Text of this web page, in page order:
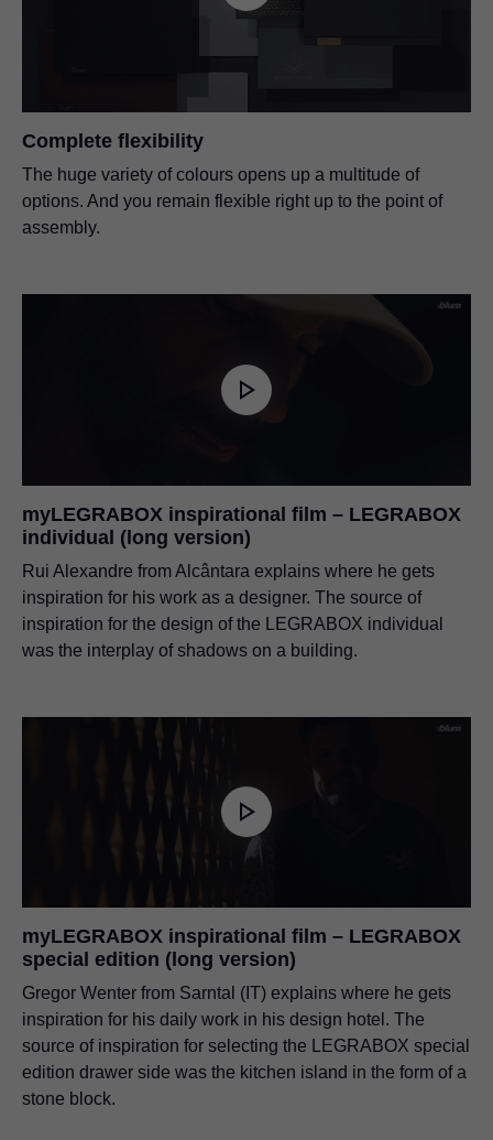
Complete flexibility
The huge variety of colours opens up a multitude of
options. And you remain flexible right up to the point of
assembly.
myLEGRABOX inspirational film – LEGRABOX
individual (long version)
Rui Alexandre from Alcântara explains where he gets
inspiration for his work as a designer. The source of
inspiration for the design of the LEGRABOX individual
was the interplay of shadows on a building.
myLEGRABOX inspirational film – LEGRABOX
special edition (long version)
Gregor Wenter from Sarntal (IT) explains where he gets
inspiration for his daily work in his design hotel. The
source of inspiration for selecting the LEGRABOX special
edition drawer side was the kitchen island in the form of a
stone block.